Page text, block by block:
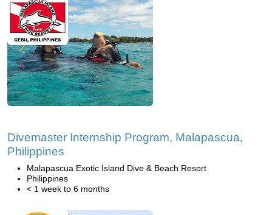
Divemaster Internship Program, Malapascua,
Philippines
Malapascua Exotic Island Dive & Beach Resort
Philippines
< 1 week to 6 months